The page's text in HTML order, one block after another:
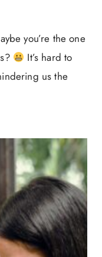
you’re the one
It’s hard to
us the